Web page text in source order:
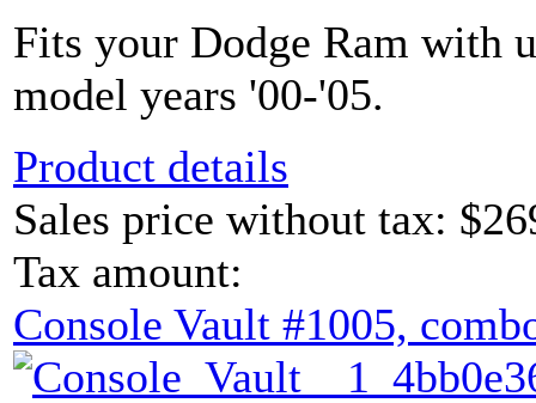
Fits your Dodge Ram with
model years '00-'05.
Product details
Sales price without tax:
Tax amount:
Console Vault #1005,